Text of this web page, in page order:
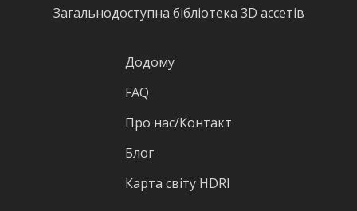
Загальнодоступна бібліотека 3D ассетів
Додому
FAQ
Про нас/Контакт
Блог
Карта світу HDRI